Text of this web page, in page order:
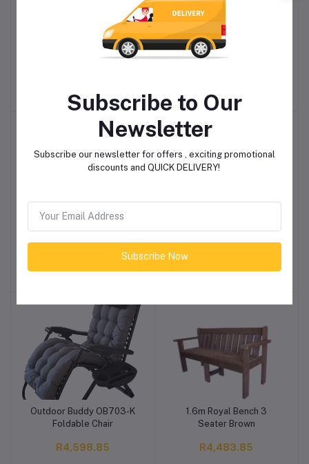
Add to cart
2 Seater Covered
Add to cart
Avery Velvet 2 Seater
Add to cart
Everfurn Catalina Large
TV Stand with storage
-4%
Add to cart
Linx Elbert 1.8M TV Stand
Add to cart
Outdoor Buddy OB703-K
Foldable Chair
R4,598.85
Add to cart
1.6m Royal Bench 3
Seater Brown
R4,483.85
Subscribe to Our
Newsletter
Subscribe our newsletter for offers , exciting promotional
discounts and QUICK DELIVERY!
Subscribe Now